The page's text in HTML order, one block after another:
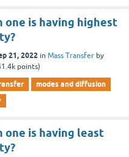
one is having highest
21, 2022 in Mass Transfer by
points)
modes and diffusion
one is having least